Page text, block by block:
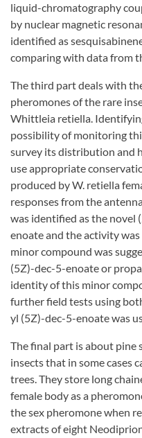
liquid-chromatography
by nuclear magnetic
identified as
comparing with data from
The third part deals with
pheromones of the rare
Whittleia retiella.
possibility of monitoring
survey its distribution and
use appropriate
produced by W. retiella
responses from the
was identified as the
enoate and the activity
minor compound was
(5Z)-dec-5-enoate or
identity of this minor
further field tests using
yl (5Z)-dec-5-enoate was
The final part is about pine
insects that in some cases
trees. They store long
female body as a
the sex pheromone when
extracts of eight